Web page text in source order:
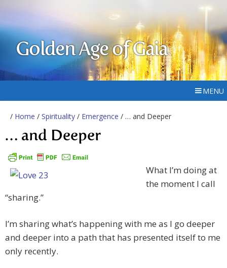
Golden Age of Gaia
MENU
/ Home / Spirituality / Emergence / … and Deeper
… and Deeper
What I’m doing at
the moment I call
“sharing.”
I’m sharing what’s happening with me as I go deeper
and deeper into a path that has presented itself to me
only recently.